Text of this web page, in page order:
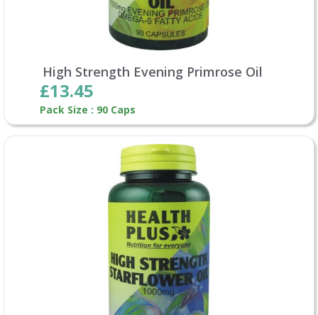
High Strength Evening Primrose Oil
£13.45
Pack Size : 90 Caps